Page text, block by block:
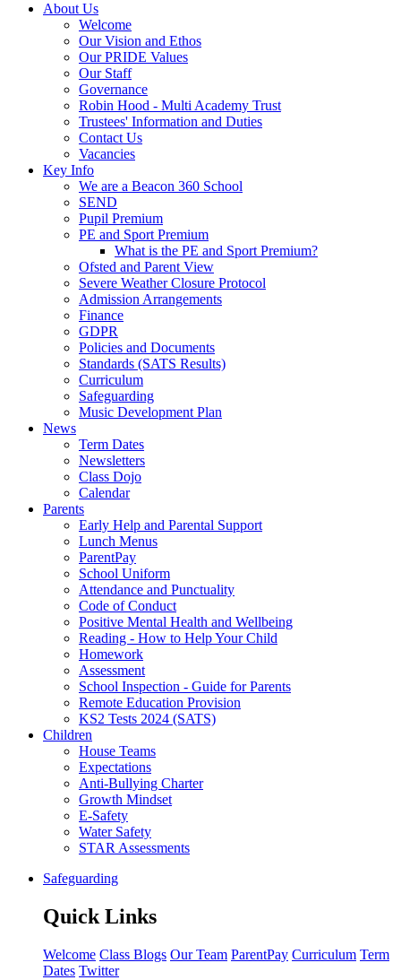
About Us
Welcome
Our Vision and Ethos
Our PRIDE Values
Our Staff
Governance
Robin Hood - Multi Academy Trust
Trustees' Information and Duties
Contact Us
Vacancies
Key Info
We are a Beacon 360 School
SEND
Pupil Premium
PE and Sport Premium
What is the PE and Sport Premium?
Ofsted and Parent View
Severe Weather Closure Protocol
Admission Arrangements
Finance
GDPR
Policies and Documents
Standards (SATS Results)
Curriculum
Safeguarding
Music Development Plan
News
Term Dates
Newsletters
Class Dojo
Calendar
Parents
Early Help and Parental Support
Lunch Menus
ParentPay
School Uniform
Attendance and Punctuality
Code of Conduct
Positive Mental Health and Wellbeing
Reading - How to Help Your Child
Homework
Assessment
School Inspection - Guide for Parents
Remote Education Provision
KS2 Tests 2024 (SATS)
Children
House Teams
Expectations
Anti-Bullying Charter
Growth Mindset
E-Safety
Water Safety
STAR Assessments
Safeguarding
Quick Links
Welcome Class Blogs Our Team ParentPay Curriculum Term
Dates Twitter